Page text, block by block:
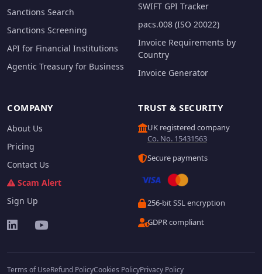
Sanctions Search
Sanctions Screening
API for Financial Institutions
Agentic Treasury for Business
SWIFT GPI Tracker
pacs.008 (ISO 20022)
Invoice Requirements by
Country
Invoice Generator
COMPANY
About Us
Pricing
Contact Us
Scam Alert
Sign Up
TRUST & SECURITY
UK registered company
Co. No. 15431563
Secure payments
256-bit SSL encryption
GDPR compliant
Terms of UseRefund PolicyCookies PolicyPrivacy Policy